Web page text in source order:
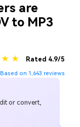
or convert,
are
to MP3
★ Rated 4.9/5
Based on 1,643 reviews